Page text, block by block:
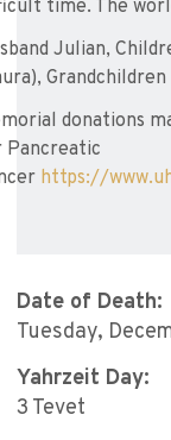
time. The
Julian,
donations
https://
Date of Death:
Tuesday,
Yahrzeit Day:
3 Tevet